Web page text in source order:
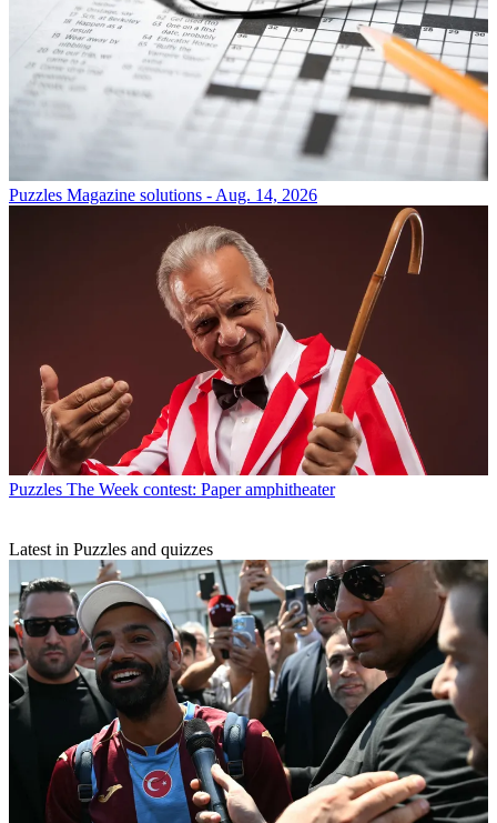
Puzzles Magazine solutions - Aug. 14, 2026
Puzzles The Week contest: Paper amphitheater
Latest in Puzzles and quizzes